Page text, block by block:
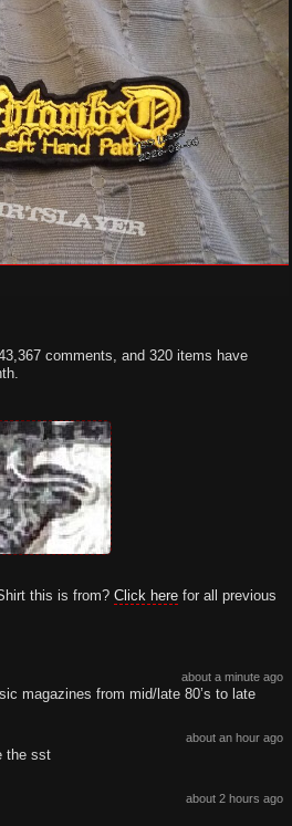
comments, and 320 items have
this is from? Click here for all previous
about a minute ago
magazines from mid/late 80’s to late
about an hour ago
the sst
about 2 hours ago